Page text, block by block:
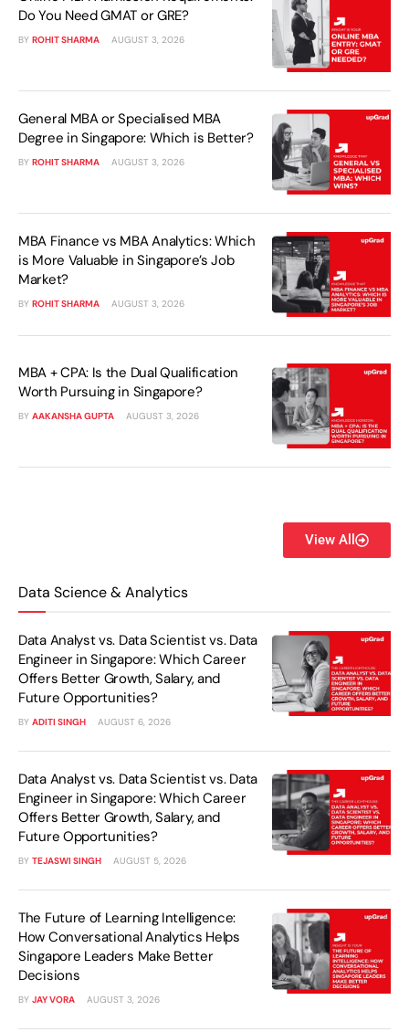
Do You Need GMAT or GRE?
BY ROHIT SHARMA AUGUST 3, 2026
General MBA or Specialised MBA
Degree in Singapore: Which is Better?
BY ROHIT SHARMA AUGUST 3, 2026
MBA Finance vs MBA Analytics: Which
is More Valuable in Singapore’s Job
Market?
BY ROHIT SHARMA AUGUST 3, 2026
MBA + CPA: Is the Dual Qualification
Worth Pursuing in Singapore?
BY AAKANSHA GUPTA AUGUST 3, 2026
View All
Data Science & Analytics
Data Analyst vs. Data Scientist vs. Data
Engineer in Singapore: Which Career
Offers Better Growth, Salary, and
Future Opportunities?
BY ADITI SINGH AUGUST 6, 2026
Data Analyst vs. Data Scientist vs. Data
Engineer in Singapore: Which Career
Offers Better Growth, Salary, and
Future Opportunities?
BY TEJASWI SINGH AUGUST 5, 2026
The Future of Learning Intelligence:
How Conversational Analytics Helps
Singapore Leaders Make Better
Decisions
BY JAY VORA AUGUST 3, 2026